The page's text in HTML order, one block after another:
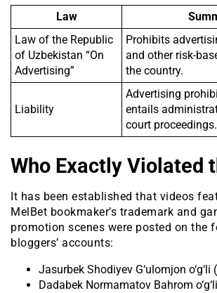
Law
Law of the Republic
of Uzbekistan “On
Advertising”
Prohibits
and other risk-
the country.
Liability
Advertising
entails
court proceedings.
Who Exactly Violated
It has been established that videos
MelBet bookmaker’s trademark and
promotion scenes were posted on the
bloggers’ accounts:
Jasurbek Shodiyev G‘ulomjon
Dadabek Normamatov Bahrom